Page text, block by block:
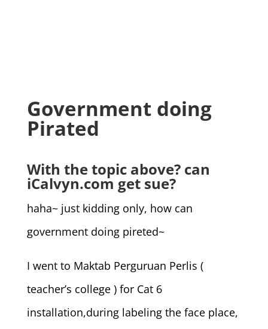
Government doing
Pirated
With the topic above? can
iCalvyn.com get sue?
haha~ just kidding only, how can
government doing pireted~
I went to Maktab Perguruan Perlis (
teacher’s college ) for Cat 6
installation,during labeling the face place,